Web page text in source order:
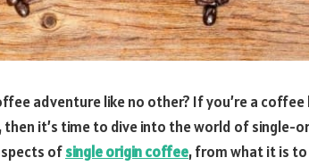
adventure like no other? If you’re a
it’s time to dive into the world of single-
ofsingle origin coffee, from what it is